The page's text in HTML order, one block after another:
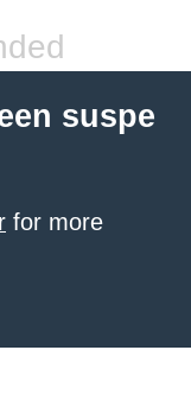
suspe
for more